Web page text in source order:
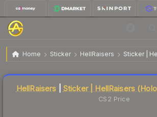
Home Sticker HellRaisers Sticker |
Sticker | HellRaisers | London 2018
HellRaisers Sticker | HellRaisers
CS2 Price
Liquidity score